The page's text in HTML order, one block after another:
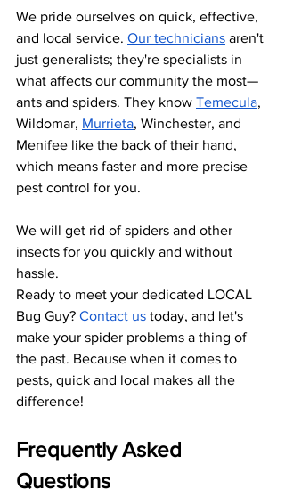
We pride ourselves on quick, effective,
and local service. Our technicians aren't
just generalists; they're specialists in
what affects our community the most—
ants and spiders. They know Temecula,
Wildomar, Murrieta, Winchester, and
Menifee like the back of their hand,
which means faster and more precise
pest control for you.
We will get rid of spiders and other
insects for you quickly and without
hassle.
Ready to meet your dedicated LOCAL
Bug Guy? Contact us today, and let's
make your spider problems a thing of
the past. Because when it comes to
pests, quick and local makes all the
difference!
Frequently Asked
Questions